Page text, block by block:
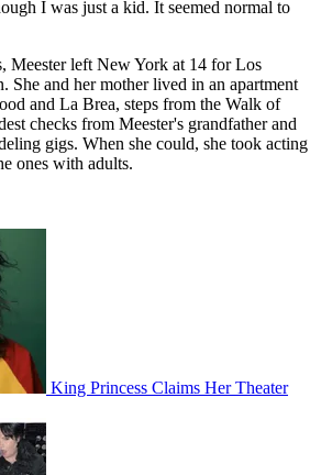
I was just a kid. It seemed normal to
Meester left New York at 14 for Los
She and her mother lived in an apartment
and La Brea, steps from the Walk of
checks from Meester's grandfather and
gigs. When she could, she took acting
ones with adults.
King Princess Claims Her Theater